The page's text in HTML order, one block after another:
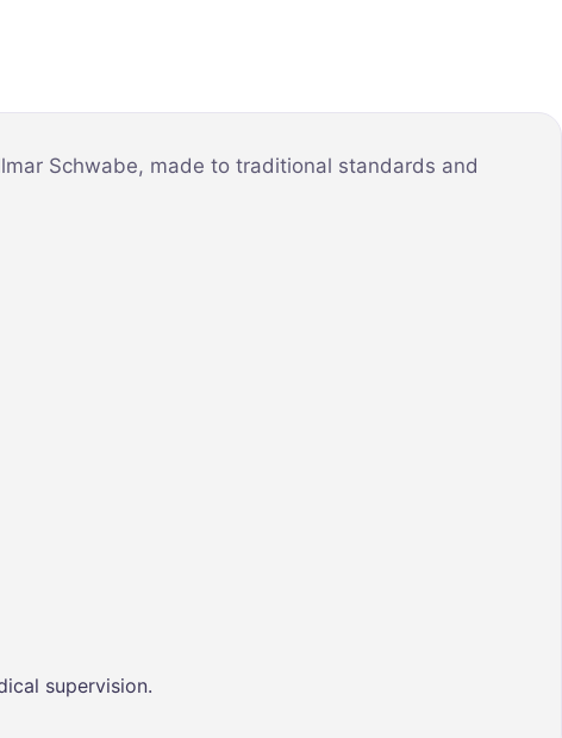
Schwabe, made to traditional standards and
supervision.